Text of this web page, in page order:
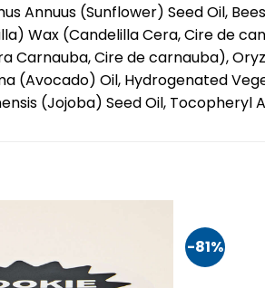
Annuus (Sunflower) Seed Oil,
Wax (Candelilla Cera, Cire de
Cire de carnauba),
(Avocado) Oil, Hydrogenated
(Jojoba) Seed Oil, Tocopheryl
-81%